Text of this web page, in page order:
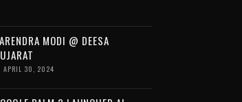
MODI @ DEESA
APRIL 30, 2024